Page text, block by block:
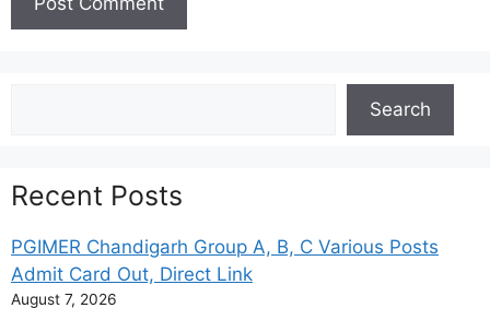
Search
Recent Posts
PGIMER Chandigarh Group A, B, C Various Posts
Admit Card Out, Direct Link
August 7, 2026